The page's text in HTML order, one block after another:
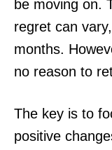
be moving on.
regret can
months.
no reason to
The key is to
positive